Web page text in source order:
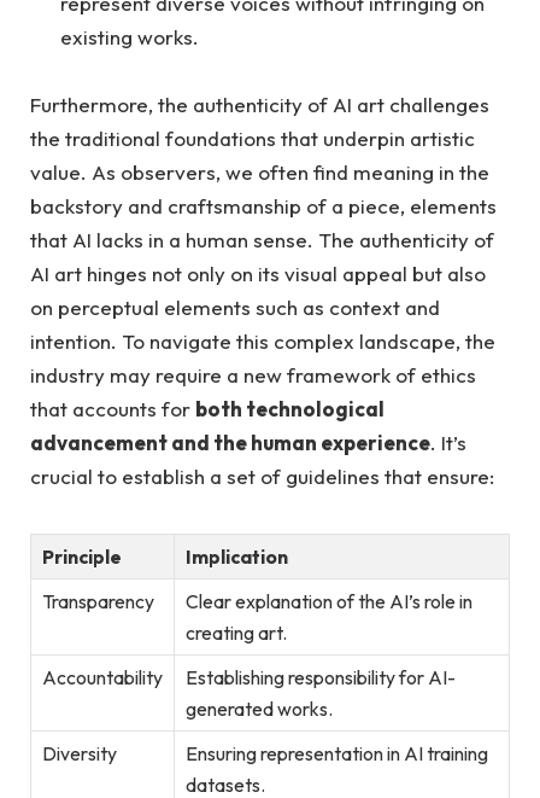
existing works.
Furthermore, the authenticity of AI art challenges
the traditional foundations that underpin artistic
value. As observers, we often find meaning in the
backstory and craftsmanship of a piece, elements
that AI lacks in a human sense. The authenticity of
AI art hinges not only on its visual appeal but also
on perceptual elements such as context and
intention. To navigate this complex landscape, the
industry may require a new framework of ethics
that accounts for both technological
advancement and the human experience. It’s
crucial to establish a set of guidelines that ensure:
Principle
Implication
Transparency
Clear explanation of the AI’s role in
creating art.
Accountability
Establishing responsibility for AI-
generated works.
Diversity
Ensuring representation in AI training
datasets.